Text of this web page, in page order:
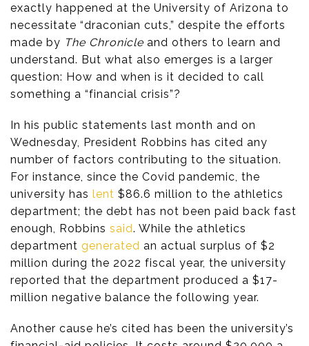
exactly happened at the University of Arizona to
necessitate “draconian cuts,” despite the efforts
made by The Chronicle and others to learn and
understand. But what also emerges is a larger
question: How and when is it decided to call
something a “financial crisis”?
In his public statements last month and on
Wednesday, President Robbins has cited any
number of factors contributing to the situation.
For instance, since the Covid pandemic, the
university has lent $86.6 million to the athletics
department; the debt has not been paid back fast
enough, Robbins said. While the athletics
department generated an actual surplus of $2
million during the 2022 fiscal year, the university
reported that the department produced a $17-
million negative balance the following year.
Another cause he’s cited has been the university’s